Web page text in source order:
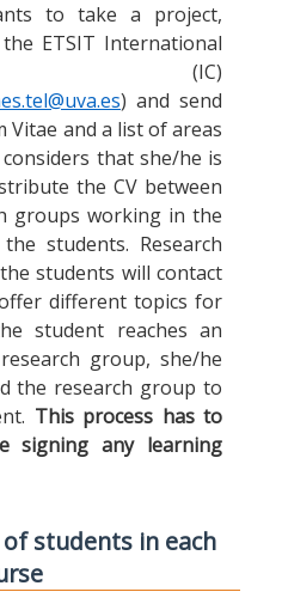
to take a project,
ETSIT International
(IC)
) and send
Vitae and a list of areas
that she/he is
the CV between
groups working in the
students. Research
students will contact
different topics for
student reaches an
group, she/he
the research group to
This process has to
signing any learning
students in each